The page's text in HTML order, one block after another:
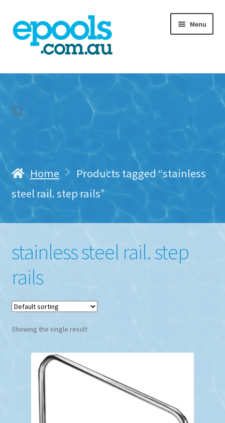
Skip
to
navigation
Skip
to
content
Menu
Home
Freight & Cart
Contact Us
Home
Products tagged “stainless
steel rail. step rails”
stainless steel rail. step
rails
Showing the single result